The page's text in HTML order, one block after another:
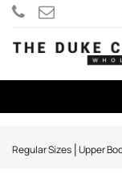
Regular Sizes Upper